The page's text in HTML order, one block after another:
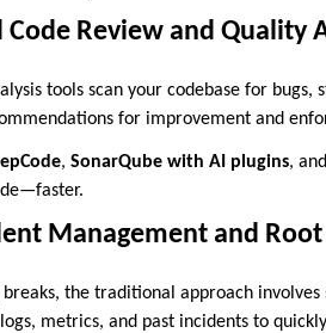
Review and Quality
tools scan your codebase for
for improvement and
, SonarQube with AI plugins, and
Management and Root
the traditional approach
metrics, and past incidents to